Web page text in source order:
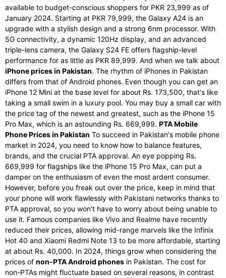
available to budget-conscious shoppers for PKR 23,999 as of
January 2024. Starting at PKR 79,999, the Galaxy A24 is an
upgrade with a stylish design and a strong 6nm processor. With
5G connectivity, a dynamic 120Hz display, and an advanced
triple-lens camera, the Galaxy S24 FE offers flagship-level
performance for as little as PKR 89,999. And when we talk about
iPhone prices in Pakistan. The rhythm of iPhones in Pakistan
differs from that of Android phones. Even though you can get an
iPhone 12 Mini at the base level for about Rs. 173,500, that's like
taking a small swim in a luxury pool. You may buy a small car with
the price tag of the newest and greatest, such as the iPhone 15
Pro Max, which is an astounding Rs. 669,999. PTA Mobile
Phone Prices in Pakistan To succeed in Pakistan's mobile phone
market in 2024, you need to know how to balance features,
brands, and the crucial PTA approval. An eye popping Rs.
669,999 for flagships like the iPhone 15 Pro Max, can put a
damper on the enthusiasm of even the most ardent consumer.
However, before you freak out over the price, keep in mind that
your phone will work flawlessly with Pakistani networks thanks to
PTA approval, so you won't have to worry about being unable to
use it. Famous companies like Vivo and Realme have recently
reduced their prices, allowing mid-range marvels like the Infinix
Hot 40 and Xiaomi Redmi Note 13 to be more affordable, starting
at about Rs. 40,000. In 2024, things grow when considering the
prices of non-PTA Android phones in Pakistan. The cost for
non-PTAs might fluctuate based on several reasons, in contrast